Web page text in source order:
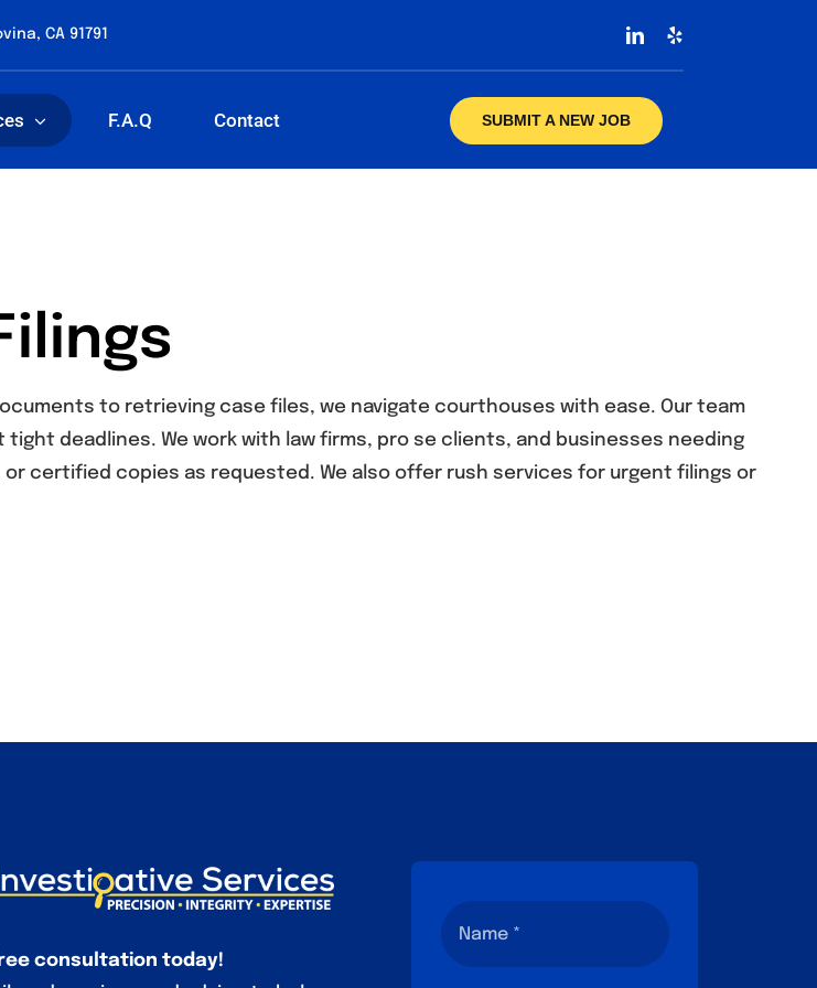
CA 91791
F.A.Q Contact SUBMIT A NEW JOB
to retrieving case files, we navigate courthouses with ease. Our team
deadlines. We work with law firms, pro se clients, and businesses needing
certified copies as requested. We also offer rush services for urgent filings or
consultation today!